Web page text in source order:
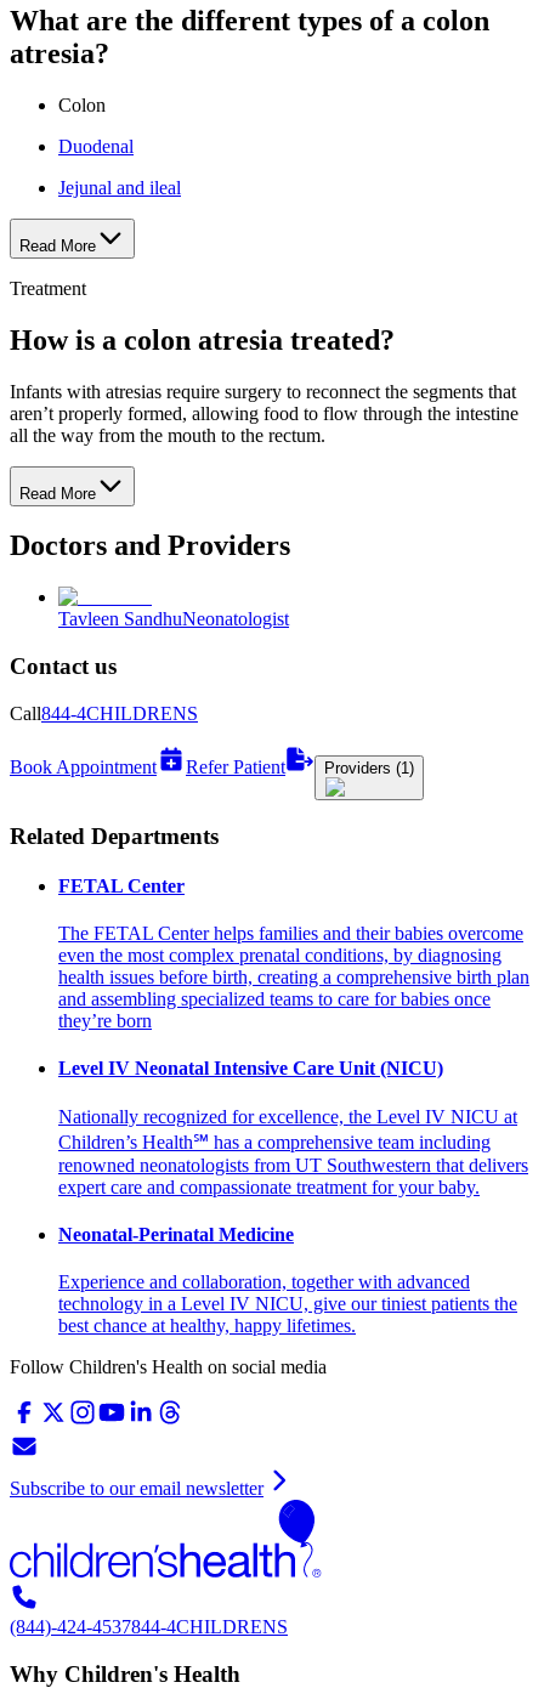
What are the different types of a colon
atresia?
Colon
Duodenal
Jejunal and ileal
Read More
Treatment
How is a colon atresia treated?
Infants with atresias require surgery to reconnect the segments that
aren’t properly formed, allowing food to flow through the intestine
all the way from the mouth to the rectum.
Read More
Doctors and Providers
Tavleen SandhuNeonatologist
Contact us
Call844-4CHILDRENS
Book Appointment Refer Patient Providers (1)
Related Departments
FETAL Center
The FETAL Center helps families and their babies overcome
even the most complex prenatal conditions, by diagnosing
health issues before birth, creating a comprehensive birth plan
and assembling specialized teams to care for babies once
they’re born
Level IV Neonatal Intensive Care Unit (NICU)
Nationally recognized for excellence, the Level IV NICU at
Children’s Health℠ has a comprehensive team including
renowned neonatologists from UT Southwestern that delivers
expert care and compassionate treatment for your baby.
Neonatal-Perinatal Medicine
Experience and collaboration, together with advanced
technology in a Level IV NICU, give our tiniest patients the
best chance at healthy, happy lifetimes.
Follow Children's Health on social media
Subscribe to our email newsletter
(844)-424-4537844-4CHILDRENS
Why Children's Health